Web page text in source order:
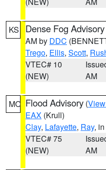
KS Dense Fog Advisory
AM by DDC
Trego, Ellis, Scott,
VTEC# 10
(NEW)
AM
MO Flood Advisory (
EAX (Krull)
Clay, Lafayette, Ray,
VTEC# 75
(NEW)
AM